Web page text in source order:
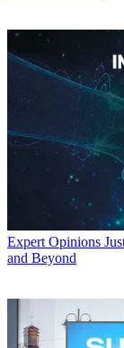
Expert Opinions
and Beyond